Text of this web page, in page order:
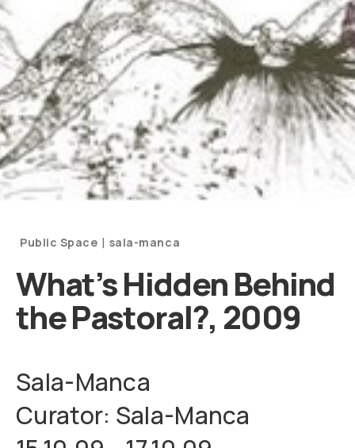
Categories
Artists
Public Space | sala-manca
What’s Hidden Behind
the Pastoral?, 2009
Sala-Manca
Curator: Sala-Manca